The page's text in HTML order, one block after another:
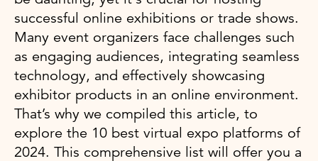
successful online exhibitions or trade shows.
Many event organizers face challenges such
as engaging audiences, integrating seamless
technology, and effectively showcasing
exhibitor products in an online environment.
That’s why we compiled this article, to
explore the 10 best virtual expo platforms of
2024. This comprehensive list will offer you a